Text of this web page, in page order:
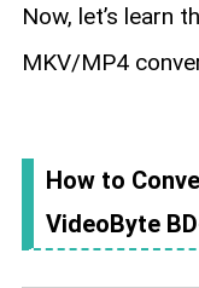
Now, let’s learn
MKV/MP4
How to
VideoByte